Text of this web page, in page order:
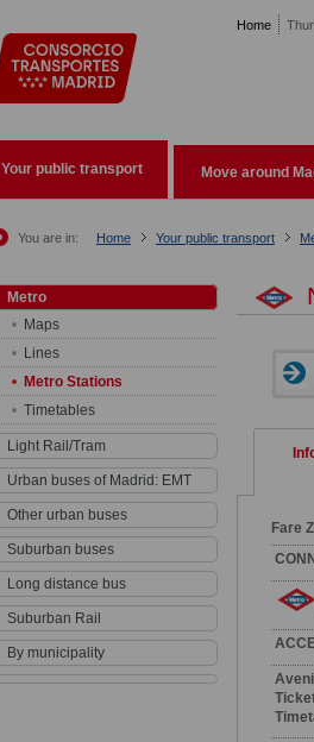
Home
Your public transport Move around
You are in: Home Your public transport
Metro
Maps
Lines
Metro Stations
Timetables
Light Rail/Tram
Urban buses of Madrid: EMT
Other urban buses
Suburban buses
Long distance bus
Suburban Rail
By municipality
Fare